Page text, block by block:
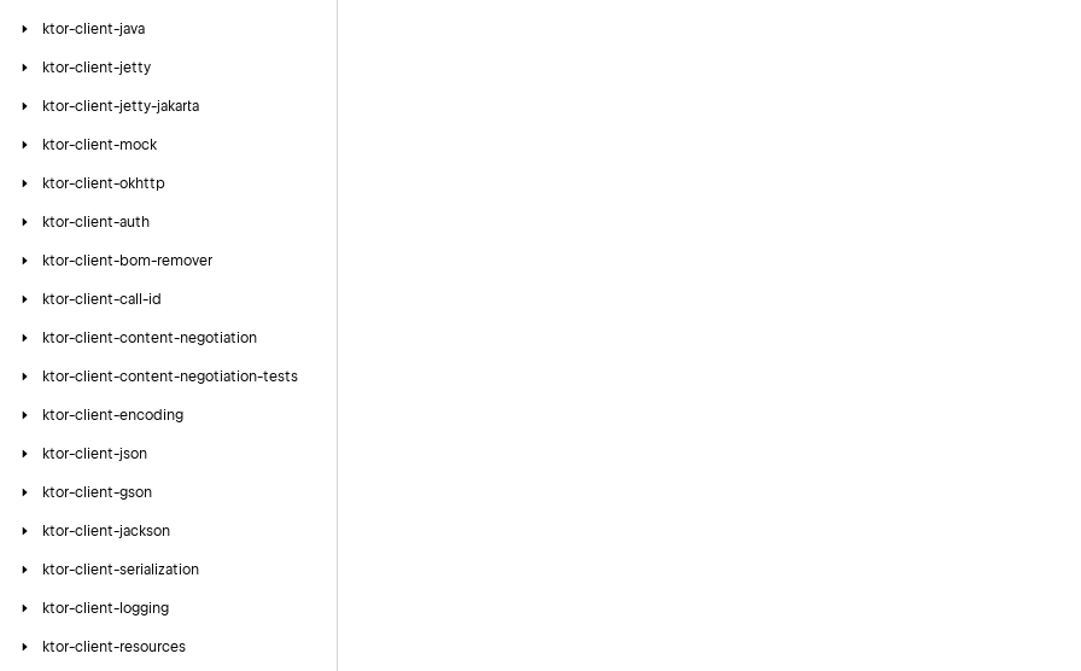
ktor-client-java
ktor-client-jetty
ktor-client-jetty-jakarta
ktor-client-mock
ktor-client-okhttp
ktor-client-auth
ktor-client-bom-remover
ktor-client-call-id
ktor-client-content-negotiation
ktor-client-content-negotiation-tests
ktor-client-encoding
ktor-client-json
ktor-client-gson
ktor-client-jackson
ktor-client-serialization
ktor-client-logging
ktor-client-resources